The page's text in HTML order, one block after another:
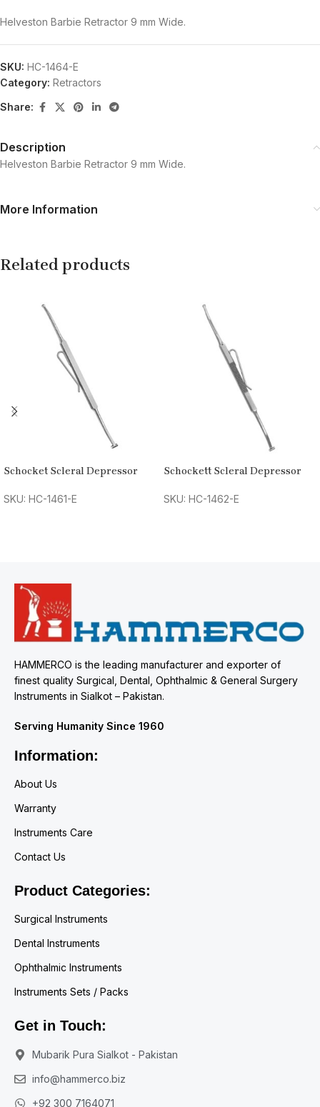
Helveston Barbie Retractor 9 mm Wide.
SKU: HC-1464-E
Category: Retractors
Share:
Description
Helveston Barbie Retractor 9 mm Wide.
More Information
Related products
Schocket Scleral Depressor
SKU: HC-1461-E
Schockett Scleral Depressor
SKU: HC-1462-E
HAMMERCO is the leading manufacturer and exporter of
finest quality Surgical, Dental, Ophthalmic & General Surgery
Instruments in Sialkot – Pakistan.
Serving Humanity Since 1960
Information:
About Us
Warranty
Instruments Care
Contact Us
Product Categories:
Surgical Instruments
Dental Instruments
Ophthalmic Instruments
Instruments Sets / Packs
Get in Touch:
Mubarik Pura Sialkot - Pakistan
info@hammerco.biz
+92 300 7164071